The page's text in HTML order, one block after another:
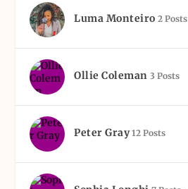
Luma Monteiro 2 Posts
Ollie Coleman 3 Posts
Peter Gray 12 Posts